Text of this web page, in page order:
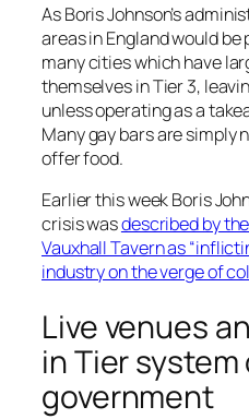
As Boris Johnson’s
areas in England would
many cities which have
themselves in Tier 3,
unless operating as a
Many gay bars are simply
offer food.
Earlier this week Boris
crisis wasdescribed by
Vauxhall Tavern as
industry on the verge of
Live venues
in Tier
government